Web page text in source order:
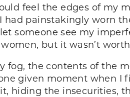
feel the edges of my
had painstakingly worn
someone see my
but it wasn’t
fog, the contents of the
given moment when I
hiding the insecurities,